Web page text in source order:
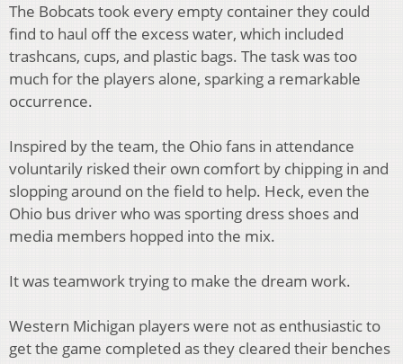
The Bobcats took every empty container they could
find to haul off the excess water, which included
trashcans, cups, and plastic bags. The task was too
much for the players alone, sparking a remarkable
occurrence.
Inspired by the team, the Ohio fans in attendance
voluntarily risked their own comfort by chipping in and
slopping around on the field to help. Heck, even the
Ohio bus driver who was sporting dress shoes and
media members hopped into the mix.
It was teamwork trying to make the dream work.
Western Michigan players were not as enthusiastic to
get the game completed as they cleared their benches